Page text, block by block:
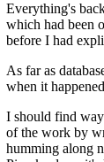
Everything's
which had been
before I had
As far as
when it
I should find
of the work by
humming along